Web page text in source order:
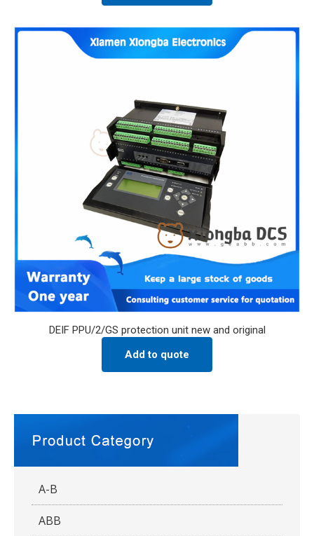
DEIF PPU/2/GS protection unit new and original
Add to quote
A-B
ABB